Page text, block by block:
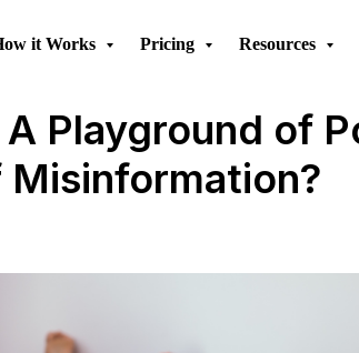
it Works Pricing Resources
Playground of